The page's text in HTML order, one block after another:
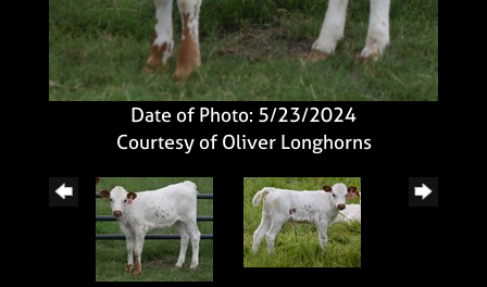
Date of Photo: 5/23/2024
Courtesy of Oliver Longhorns